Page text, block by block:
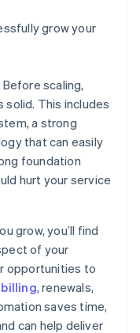
grow your
Before scaling,
solid. This includes
a strong
that can easily
foundation
hurt your service
grow, you’ll find
of your
opportunities to
, renewals,
saves time,
can help deliver